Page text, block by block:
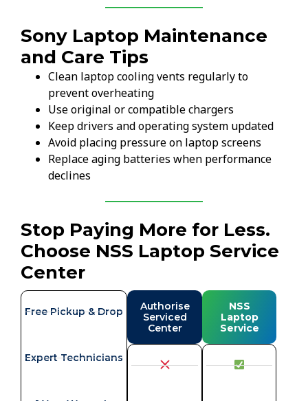
Sony Laptop Maintenance
and Care Tips
Clean laptop cooling vents regularly to
prevent overheating
Use original or compatible chargers
Keep drivers and operating system updated
Avoid placing pressure on laptop screens
Replace aging batteries when performance
declines
Stop Paying More for Less.
Choose NSS Laptop Service
Center
Free Pickup & Drop
Expert Technicians
Authorise
Serviced
Center
NSS
Laptop
Service